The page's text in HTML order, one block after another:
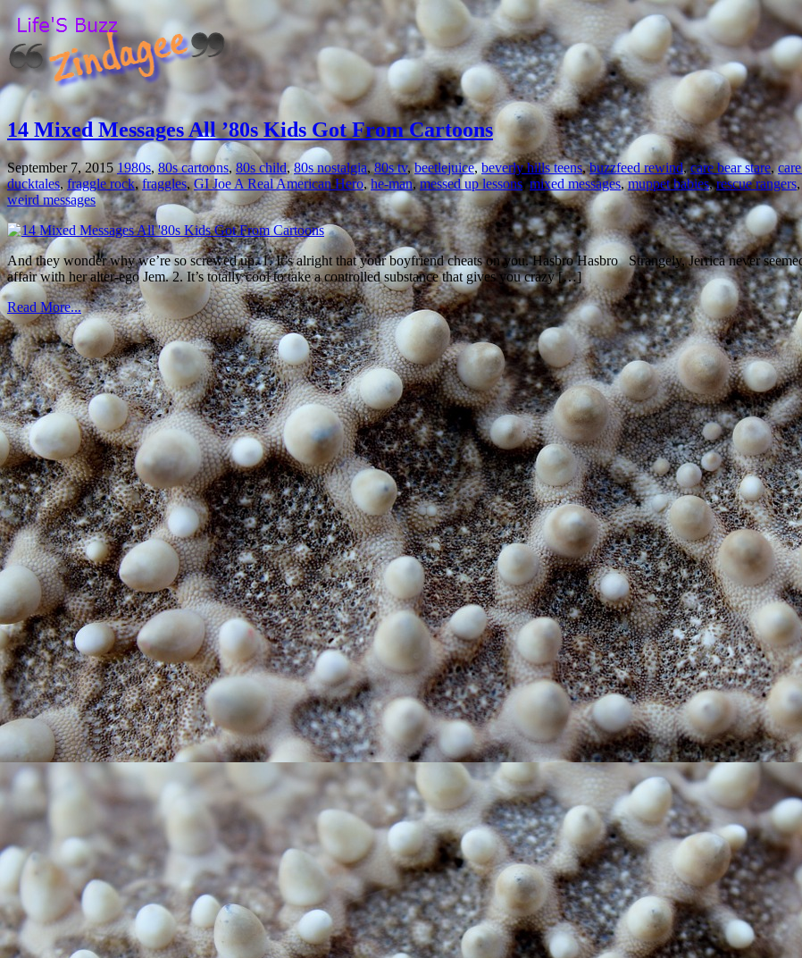
14 Mixed Messages All ’80s Kids Got From Cartoons
September 7, 2015 1980s,80s cartoons,80s child,80s nostalgia,80s tv,beetlejuice,beverly hills teens,buzzfeed rewind,care bear stare,
ducktales, fraggle rock,fraggles,GI Joe A Real American Hero,he-man,messed up lessons,mixed messages,muppet babies,rescue rangers,
weird messages
And they wonder why we’re so screwed up. 1. It’s alright that your boyfriend cheats on you. Hasbro Hasbro Strangely, Jerrica never
affair with her alter-ego Jem. 2. It’s totally cool to take a controlled substance that gives you crazy […]
Read More...